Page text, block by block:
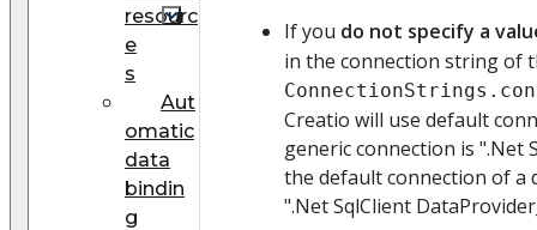
resourc
e
s
Aut
omatic
data
bindin
g
If you do not specify a
in the connection string of
Creatio will use default
generic connection is ".Net
the default connection of a
".Net SqlClient